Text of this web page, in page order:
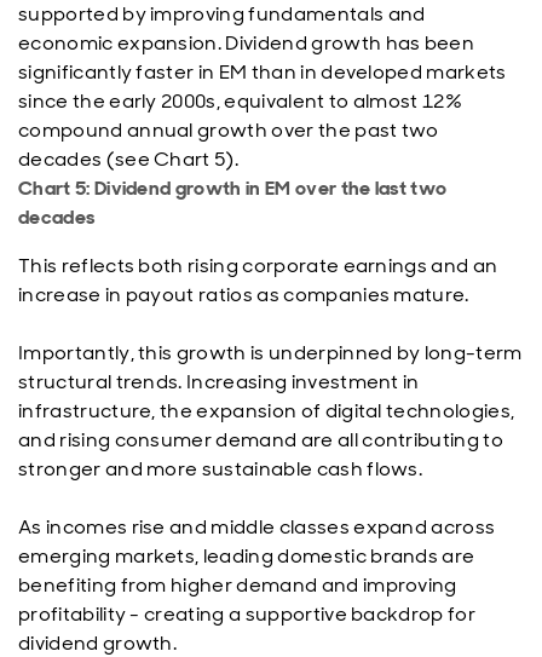
supported by improving fundamentals and
economic expansion. Dividend growth has been
significantly faster in EM than in developed markets
since the early 2000s, equivalent to almost 12%
compound annual growth over the past two
decades (see Chart 5).
Chart 5: Dividend growth in EM over the last two
decades
This reflects both rising corporate earnings and an
increase in payout ratios as companies mature.
Importantly, this growth is underpinned by long-term
structural trends. Increasing investment in
infrastructure, the expansion of digital technologies,
and rising consumer demand are all contributing to
stronger and more sustainable cash flows.
As incomes rise and middle classes expand across
emerging markets, leading domestic brands are
benefiting from higher demand and improving
profitability - creating a supportive backdrop for
dividend growth.